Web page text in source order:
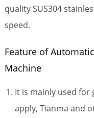
quality SUS304
speed.
Feature of
Machine
It is mainly used for
apply, Tianma and